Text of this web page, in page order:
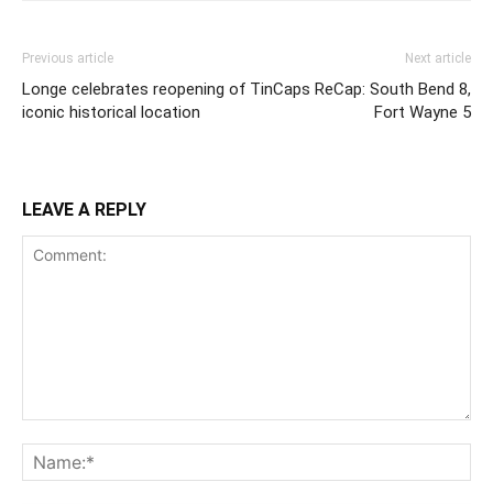
Previous article
Longe celebrates reopening of
iconic historical location
Next article
TinCaps ReCap: South Bend 8,
Fort Wayne 5
LEAVE A REPLY